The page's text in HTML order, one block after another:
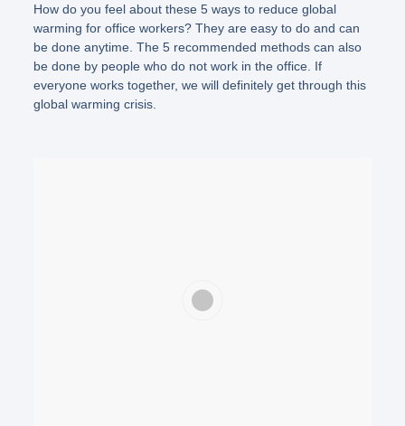
How do you feel about these 5 ways to reduce global
warming for office workers? They are easy to do and can
be done anytime. The 5 recommended methods can also
be done by people who do not work in the office. If
everyone works together, we will definitely get through this
global warming crisis.